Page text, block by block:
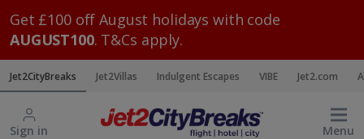
Get £100 off August holidays with code
AUGUST100. T&Cs apply.
Jet2CityBreaks Jet2Villas Indulgent Escapes VIBE Jet2.com
Sign in Menu